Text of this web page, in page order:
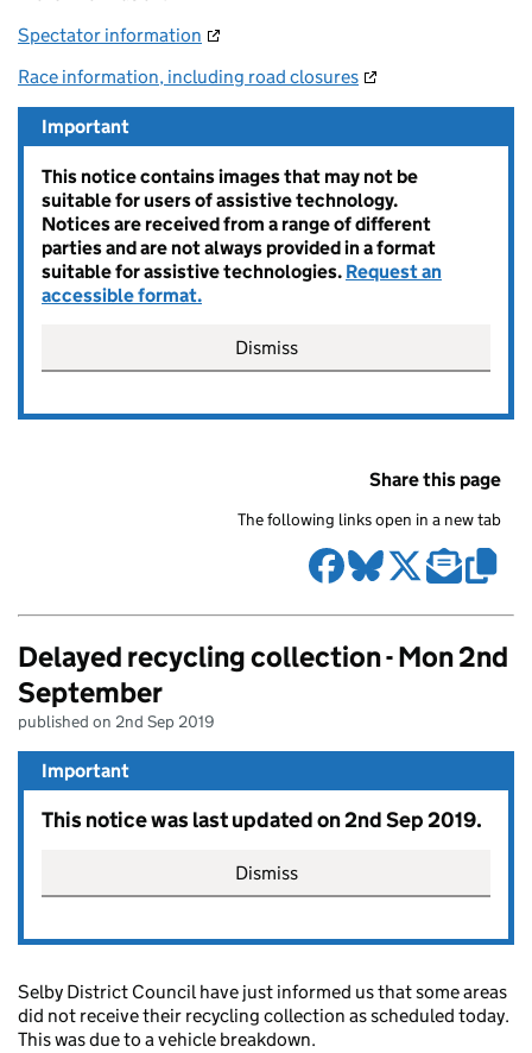
Spectator information
Race information, including road closures
Important
This notice contains images that may not be
suitable for users of assistive technology.
Notices are received from a range of different
parties and are not always provided in a format
suitable for assistive technologies. Request an
accessible format.
Dismiss
Share this page
The following links open in a new tab
Delayed recycling collection - Mon 2nd
September
published on 2nd Sep 2019
Important
This notice was last updated on 2nd Sep 2019.
Dismiss
Selby District Council have just informed us that some areas
did not receive their recycling collection as scheduled today.
This was due to a vehicle breakdown.